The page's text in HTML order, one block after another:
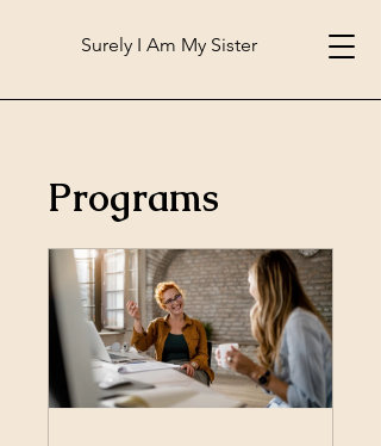
Surely I Am My Sister
Programs